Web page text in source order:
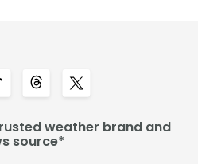
weather brand and
source*